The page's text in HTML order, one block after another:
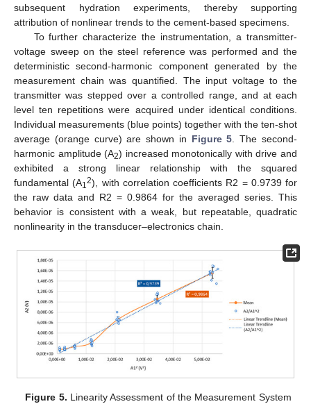
subsequent hydration experiments, thereby supporting
attribution of nonlinear trends to the cement-based specimens.
To further characterize the instrumentation, a transmitter-
voltage sweep on the steel reference was performed and the
deterministic second-harmonic component generated by the
measurement chain was quantified. The input voltage to the
transmitter was stepped over a controlled range, and at each
level ten repetitions were acquired under identical conditions.
Individual measurements (blue points) together with the ten-shot
average (orange curve) are shown in Figure 5. The second-
harmonic amplitude (A2) increased monotonically with drive and
exhibited a strong linear relationship with the squared
fundamental (A12), with correlation coefficients R2 = 0.9739 for
the raw data and R2 = 0.9864 for the averaged series. This
behavior is consistent with a weak, but repeatable, quadratic
nonlinearity in the transducer–electronics chain.
Figure 5. Linearity Assessment of the Measurement System